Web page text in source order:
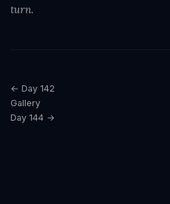
turn.
← Day 142
Gallery
Day 144 →